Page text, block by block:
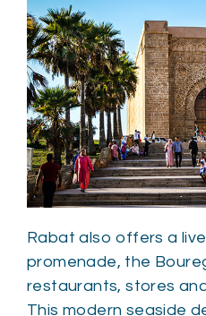
Rabat also offers a
promenade, the
restaurants, stores
This modern seaside